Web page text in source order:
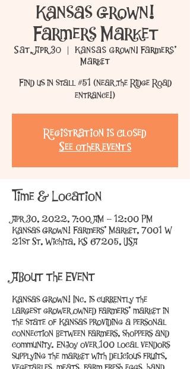
Kansas Grown!
Farmers Market
Sat, Apr 30
  |
Kansas Grown! Farmers'
Market
Find us in stall #51 (near the Ridge Road
entrance!)
Registration is Closed
See other events
Time & Location
Apr 30, 2022, 7:00 AM – 12:00 PM
Kansas Grown! Farmers' Market, 7001 W
21st St, Wichita, KS 67205, USA
About the Event
Kansas Grown! Inc. is currently the
largest grower owned farmers’ market in
the state of Kansas providing a personal
connection between farmers, shoppers and
community. Enjoy over 100 local vendors
supplying the market with delicious fruits,